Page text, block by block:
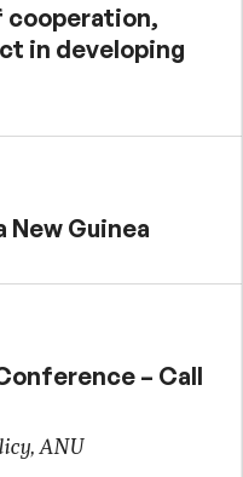
cooperation,
in developing
New Guinea
– Call
ANU